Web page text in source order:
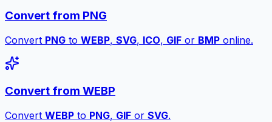
Convert from PNG
Convert PNG to WEBP, SVG, ICO, GIF or BMP online.
Convert from WEBP
Convert WEBP to PNG, GIF or SVG.